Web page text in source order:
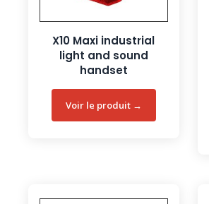
X10 Maxi industrial
light and sound
handset